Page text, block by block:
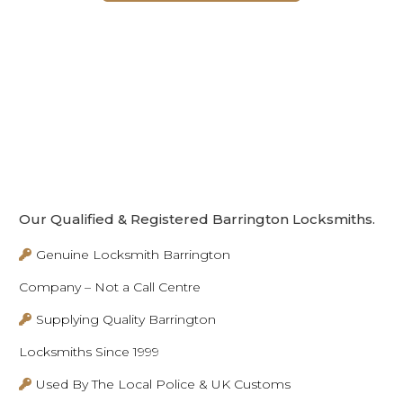
Our Qualified & Registered Barrington Locksmiths.
Genuine Locksmith Barrington
Company – Not a Call Centre
Supplying Quality Barrington
Locksmiths Since 1999
Used By The Local Police & UK Customs